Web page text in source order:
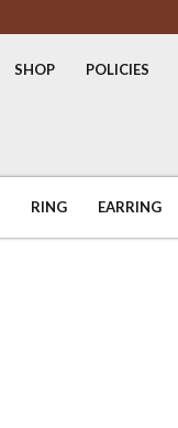
SHOP POLICIES
RING EARRING